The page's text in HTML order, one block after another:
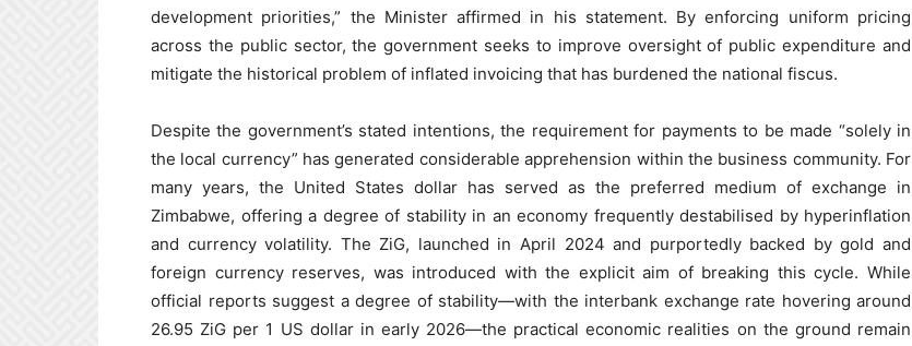
development priorities,” the Minister affirmed in his statement. By enforcing uniform pricing
across the public sector, the government seeks to improve oversight of public expenditure and
mitigate the historical problem of inflated invoicing that has burdened the national fiscus.
Despite the government’s stated intentions, the requirement for payments to be made “solely in
the local currency” has generated considerable apprehension within the business community. For
many years, the United States dollar has served as the preferred medium of exchange in
Zimbabwe, offering a degree of stability in an economy frequently destabilised by hyperinflation
and currency volatility. The ZiG, launched in April 2024 and purportedly backed by gold and
foreign currency reserves, was introduced with the explicit aim of breaking this cycle. While
official reports suggest a degree of stability—with the interbank exchange rate hovering around
26.95 ZiG per 1 US dollar in early 2026—the practical economic realities on the ground remain